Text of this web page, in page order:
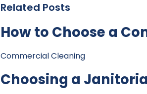
Related Posts
How to Choose a
Commercial Cleaning
Choosing a